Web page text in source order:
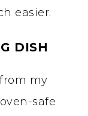
easier.
DISH
my
safe